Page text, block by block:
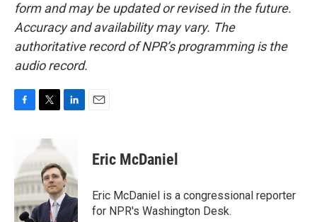
form and may be updated or revised in the future.
Accuracy and availability may vary. The
authoritative record of NPR’s programming is the
audio record.
b
o
o
k
i
t
e
r
e
d
I
Eric McDaniel
Eric McDaniel is a congressional reporter
for NPR's Washington Desk.